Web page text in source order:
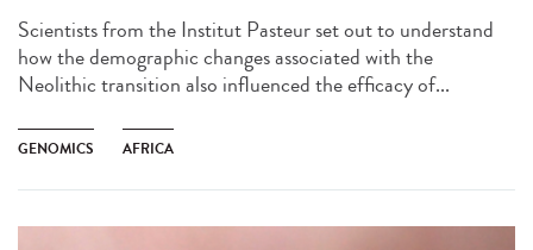
Scientists from the Institut Pasteur set out to understand
how the demographic changes associated with the
Neolithic transition also influenced the efficacy of...
GENOMICS AFRICA